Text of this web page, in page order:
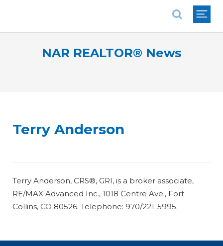
NAR REALTOR® News
Terry Anderson
Terry Anderson, CRS®, GRI, is a broker associate,
RE/MAX Advanced Inc., 1018 Centre Ave., Fort
Collins, CO 80526. Telephone: 970/221-5995.